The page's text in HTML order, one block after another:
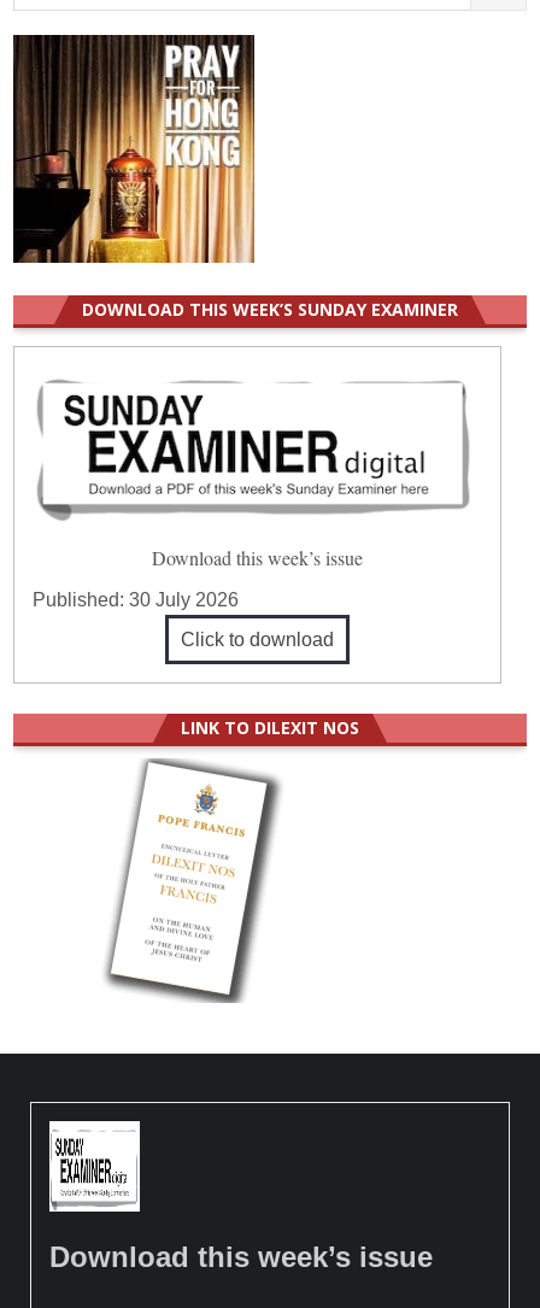
for:
DOWNLOAD THIS WEEK’S SUNDAY EXAMINER
Download this week’s issue
Published:30 July 2026
Click to download
LINK TO DILEXIT NOS
Download this week’s issue